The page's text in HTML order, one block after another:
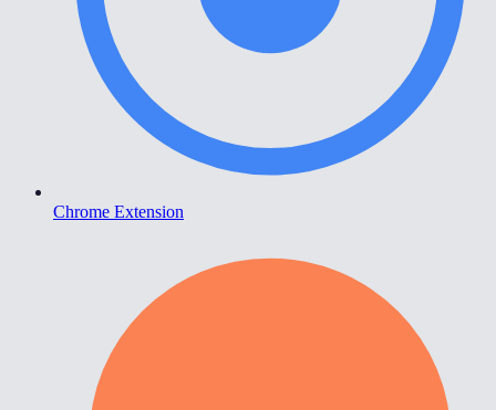
Chrome Extension